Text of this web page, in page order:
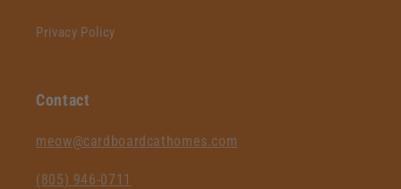
Privacy Policy
Contact
‪meow@cardboardcathomes.com
(805) 946-0711‬